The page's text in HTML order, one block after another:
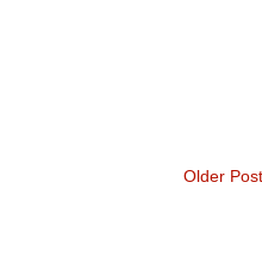
Older Post